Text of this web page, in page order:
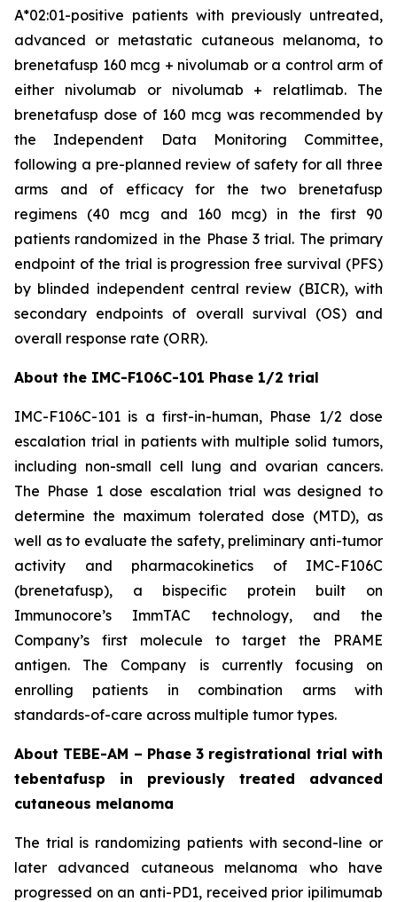
A*02:01-positive patients with previously untreated,
advanced or metastatic cutaneous melanoma, to
brenetafusp 160 mcg + nivolumab or a control arm of
either nivolumab or nivolumab + relatlimab. The
brenetafusp dose of 160 mcg was recommended by
the Independent Data Monitoring Committee,
following a pre-planned review of safety for all three
arms and of efficacy for the two brenetafusp
regimens (40 mcg and 160 mcg) in the first 90
patients randomized in the Phase 3 trial. The primary
endpoint of the trial is progression free survival (PFS)
by blinded independent central review (BICR), with
secondary endpoints of overall survival (OS) and
overall response rate (ORR).
About the IMC-F106C-101 Phase 1/2 trial
IMC-F106C-101 is a first-in-human, Phase 1/2 dose
escalation trial in patients with multiple solid tumors,
including non-small cell lung and ovarian cancers.
The Phase 1 dose escalation trial was designed to
determine the maximum tolerated dose (MTD), as
well as to evaluate the safety, preliminary anti-tumor
activity and pharmacokinetics of IMC-F106C
(brenetafusp), a bispecific protein built on
Immunocore’s ImmTAC technology, and the
Company’s first molecule to target the PRAME
antigen. The Company is currently focusing on
enrolling patients in combination arms with
standards-of-care across multiple tumor types.
About TEBE-AM – Phase 3 registrational trial with
tebentafusp in previously treated advanced
cutaneous melanoma
The trial is randomizing patients with second-line or
later advanced cutaneous melanoma who have
progressed on an anti-PD1, received prior ipilimumab